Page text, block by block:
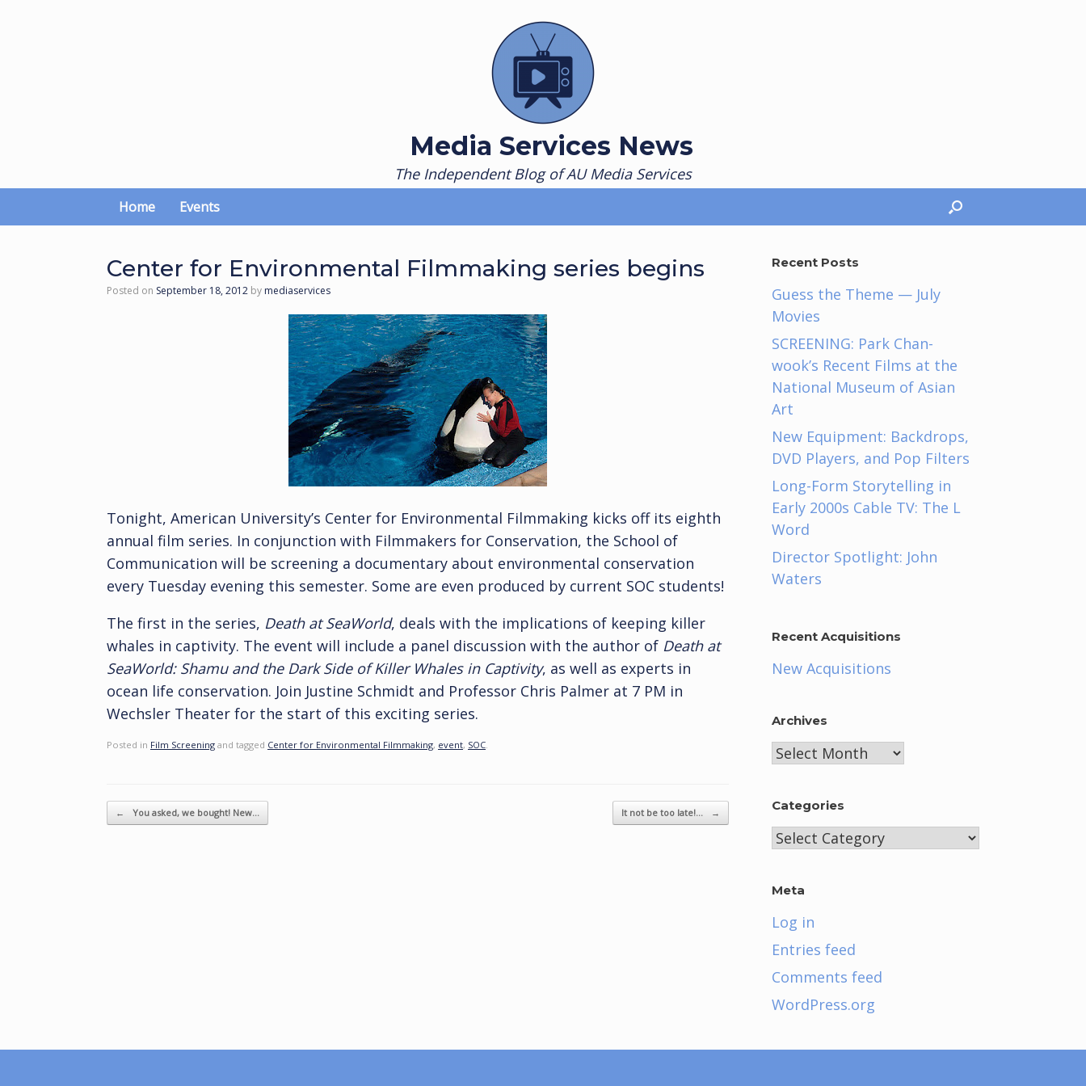
Media Services News
The Independent Blog of AU Media Services
Home Events
Center for Environmental Filmmaking series begins
Posted on September 18, 2012 by mediaservices
Tonight, American University’s Center for Environmental Filmmaking kicks off its eighth
annual film series. In conjunction with Filmmakers for Conservation, the School of
Communication will be screening a documentary about environmental conservation
every Tuesday evening this semester. Some are even produced by current SOC students!
The first in the series, Death at SeaWorld, deals with the implications of keeping killer
whales in captivity. The event will include a panel discussion with the author of Death at
SeaWorld: Shamu and the Dark Side of Killer Whales in Captivity, as well as experts in
ocean life conservation. Join Justine Schmidt and Professor Chris Palmer at 7 PM in
Wechsler Theater for the start of this exciting series.
Posted in Film Screening and tagged Center for Environmental Filmmaking, event, SOC
Post navigation
← You asked, we bought! New… It not be too late!… →
Recent Posts
Guess the Theme — July
Movies
SCREENING: Park Chan-
wook’s Recent Films at the
National Museum of Asian
Art
New Equipment: Backdrops,
DVD Players, and Pop Filters
Long-Form Storytelling in
Early 2000s Cable TV: The L
Word
Director Spotlight: John
Waters
Recent Acquisitions
New Acquisitions
Archives
Archives
Categories
Categories
Meta
Log in
Entries feed
Comments feed
WordPress.org